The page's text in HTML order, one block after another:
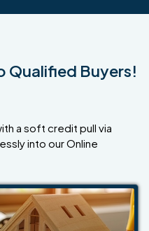
Qualified Buyers!
a soft credit pull via
into our Online